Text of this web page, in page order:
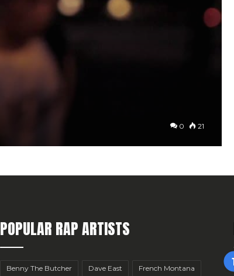
0 21
POPULAR RAP ARTISTS
Benny The Butcher Dave East French Montana